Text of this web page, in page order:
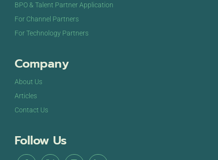
BPO & Talent Partner Application
For Channel Partners
For Technology Partners
Company
About Us
Articles
Contact Us
Follow Us